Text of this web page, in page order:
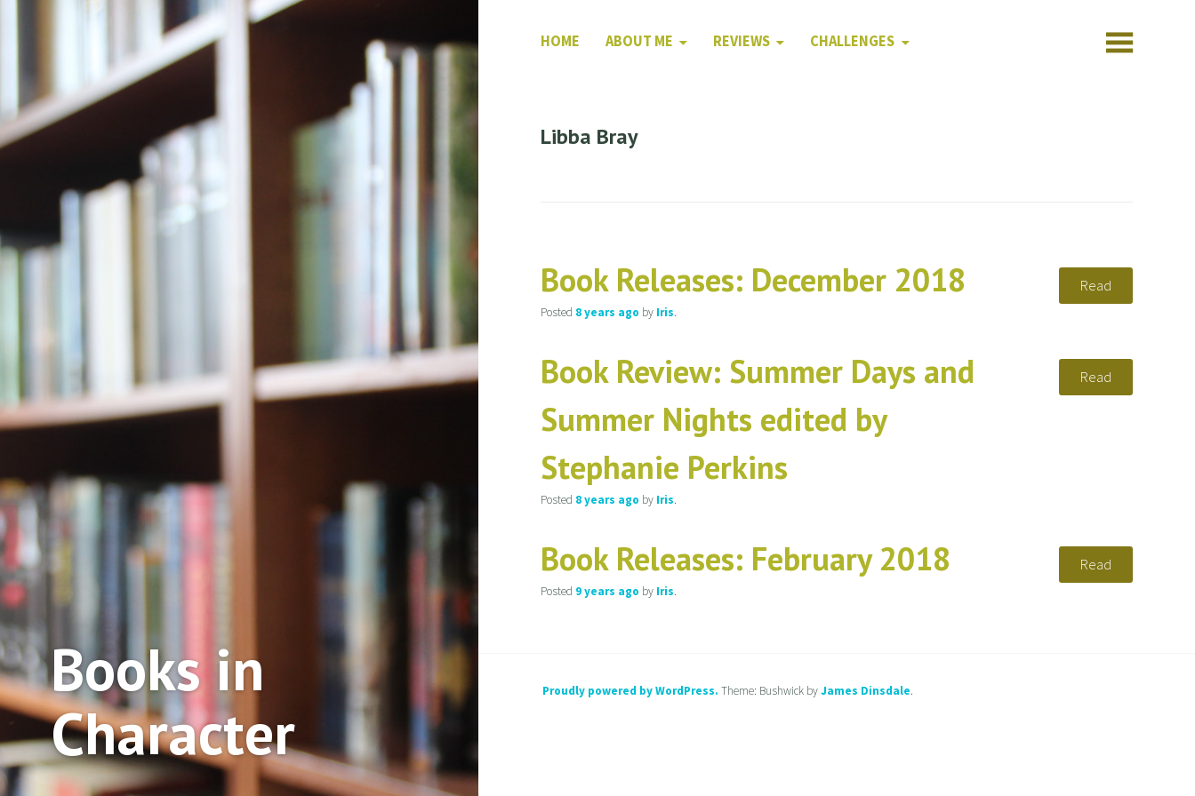
Books in
Character
HOME ABOUT ME REVIEWS CHALLENGES
Libba Bray
Book Releases: December 2018 Read
Posted 8 years ago by Iris.
Book Review: Summer Days and
Summer Nights edited by
Stephanie Perkins
Read
Posted 8 years ago by Iris.
Book Releases: February 2018 Read
Posted 9 years ago by Iris.
Proudly powered by WordPress. Theme: Bushwick byJames Dinsdale.